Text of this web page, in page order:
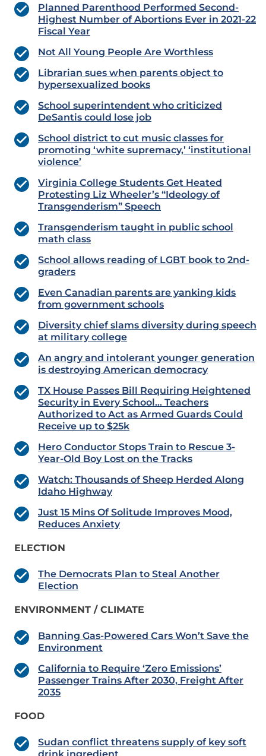
Planned Parenthood Performed Second-
Highest Number of Abortions Ever in 2021-22
Fiscal Year
Not All Young People Are Worthless
Librarian sues when parents object to
hypersexualized books
School superintendent who criticized
DeSantis could lose job
School district to cut music classes for
promoting ‘white supremacy,’ ‘institutional
violence’
Virginia College Students Get Heated
Protesting Liz Wheeler’s “Ideology of
Transgenderism” Speech
Transgenderism taught in public school
math class
School allows reading of LGBT book to 2nd-
graders
Even Canadian parents are yanking kids
from government schools
Diversity chief slams diversity during speech
at military college
An angry and intolerant younger generation
is destroying American democracy
TX House Passes Bill Requiring Heightened
Security in Every School… Teachers
Authorized to Act as Armed Guards Could
Receive up to $25k
Hero Conductor Stops Train to Rescue 3-
Year-Old Boy Lost on the Tracks
Watch: Thousands of Sheep Herded Along
Idaho Highway
Just 15 Mins Of Solitude Improves Mood,
Reduces Anxiety
ELECTION
The Democrats Plan to Steal Another
Election
ENVIRONMENT / CLIMATE
Banning Gas-Powered Cars Won’t Save the
Environment
California to Require ‘Zero Emissions’
Passenger Trains After 2030, Freight After
2035
FOOD
Sudan conflict threatens supply of key soft